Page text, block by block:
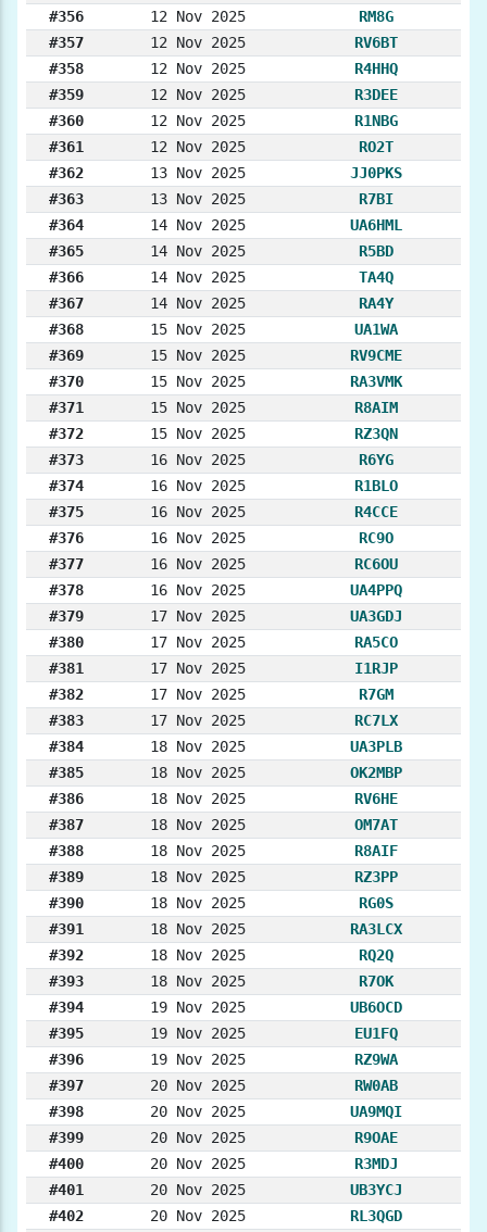
#356 12 Nov 2025
RM8G
#357
12 Nov 2025
RV6BT
#358
12 Nov 2025
R4HHQ
#359
12 Nov 2025
R3DEE
#360
12 Nov 2025
R1NBG
#361
12 Nov 2025
RO2T
#362
13 Nov 2025
JJ0PKS
#363
13 Nov 2025
R7BI
#364
14 Nov 2025
UA6HML
#365
14 Nov 2025
R5BD
#366
14 Nov 2025
TA4Q
#367
14 Nov 2025
RA4Y
#368
15 Nov 2025
UA1WA
#369
15 Nov 2025
RV9CME
#370
15 Nov 2025
RA3VMK
#371
15 Nov 2025
R8AIM
#372
15 Nov 2025
RZ3QN
#373
16 Nov 2025
R6YG
#374
16 Nov 2025
R1BLO
#375
16 Nov 2025
R4CCE
#376
16 Nov 2025
RC9O
#377
16 Nov 2025
RC6OU
#378
16 Nov 2025
UA4PPQ
#379
17 Nov 2025
UA3GDJ
#380
17 Nov 2025
RA5CO
#381
17 Nov 2025
I1RJP
#382
17 Nov 2025
R7GM
#383
17 Nov 2025
RC7LX
#384
18 Nov 2025
UA3PLB
#385
18 Nov 2025
OK2MBP
#386
18 Nov 2025
RV6HE
#387
18 Nov 2025
OM7AT
#388
18 Nov 2025
R8AIF
#389
18 Nov 2025
RZ3PP
#390
18 Nov 2025
RG0S
#391
18 Nov 2025
RA3LCX
#392
18 Nov 2025
RQ2Q
#393
18 Nov 2025
R7OK
#394
19 Nov 2025
UB6OCD
#395
19 Nov 2025
EU1FQ
#396
19 Nov 2025
RZ9WA
#397
20 Nov 2025
RW0AB
#398
20 Nov 2025
UA9MQI
#399
20 Nov 2025
R9OAE
#400
20 Nov 2025
R3MDJ
#401
20 Nov 2025
UB3YCJ
#402
20 Nov 2025
RL3QGD